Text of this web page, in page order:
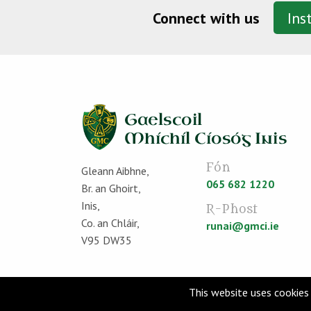
Connect with us
Gleann Aibhne,
Br. an Ghoirt,
Inis,
Co. an Chláir,
V95 DW35
Fón
065 682 1220
R-Phost
runai@gmci.ie
This website uses